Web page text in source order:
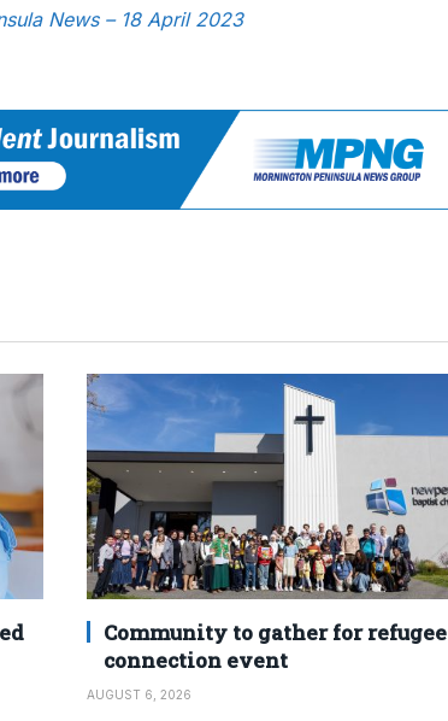
News – 18 April 2023
Community to gather for refugee
connection event
AUGUST 6, 2026